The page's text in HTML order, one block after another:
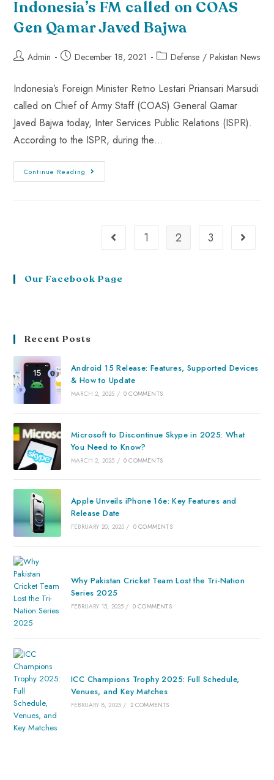
Indonesia’s FM called on COAS
Gen Qamar Javed Bajwa
Admin December 18, 2021 Defense / Pakistan News
Indonesia’s Foreign Minister Retno Lestari Priansari Marsudi
called on Chief of Army Staff (COAS) General Qamar
Javed Bajwa today, Inter Services Public Relations (ISPR).
According to the ISPR, during the…
Continue Reading
1 2 3
Our Facebook Page
Recent Posts
Android 15 Release: Features, Supported Devices
& How to Update
MARCH 2, 2025 / 0 COMMENTS
Microsoft to Discontinue Skype in 2025: What
You Need to Know?
MARCH 2, 2025 / 0 COMMENTS
Apple Unveils iPhone 16e: Key Features and
Release Date
FEBRUARY 20, 2025 / 0 COMMENTS
Why Pakistan Cricket Team Lost the Tri-Nation
Series 2025
FEBRUARY 15, 2025 / 0 COMMENTS
ICC Champions Trophy 2025: Full Schedule,
Venues, and Key Matches
FEBRUARY 8, 2025 / 2 COMMENTS